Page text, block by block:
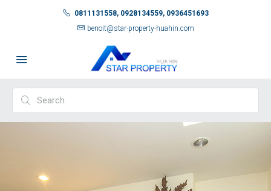
0811131558, 0928134559, 0936451693
benoit@star-property-huahin.com